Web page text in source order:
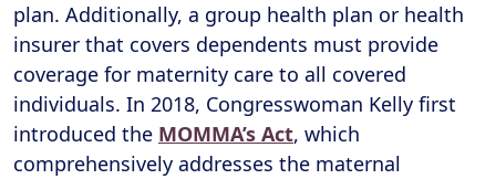
plan. Additionally, a group health plan or health
insurer that covers dependents must provide
coverage for maternity care to all covered
individuals. In 2018, Congresswoman Kelly first
introduced the MOMMA’s Act, which
comprehensively addresses the maternal